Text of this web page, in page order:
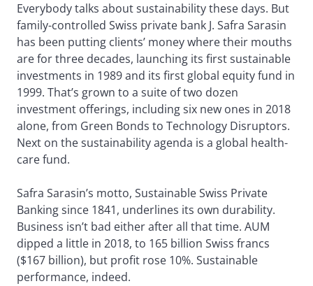
Everybody talks about sustainability these days. But
family-controlled Swiss private bank J. Safra Sarasin
has been putting clients’ money where their mouths
are for three decades, launching its first sustainable
investments in 1989 and its first global equity fund in
1999. That’s grown to a suite of two dozen
investment offerings, including six new ones in 2018
alone, from Green Bonds to Technology Disruptors.
Next on the sustainability agenda is a global health-
care fund.
Safra Sarasin’s motto, Sustainable Swiss Private
Banking since 1841, underlines its own durability.
Business isn’t bad either after all that time. AUM
dipped a little in 2018, to 165 billion Swiss francs
($167 billion), but profit rose 10%. Sustainable
performance, indeed.